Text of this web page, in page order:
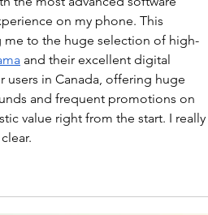
on my phone. This
to the huge selection of high-
and their excellent digital
users in Canada, offering huge
and frequent promotions on
value right from the start. I really